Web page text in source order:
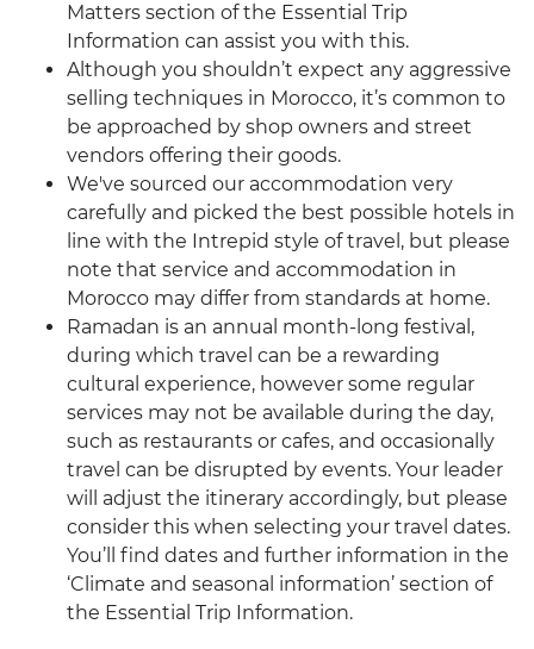
Matters section of the Essential Trip
Information can assist you with this.
Although you shouldn’t expect any aggressive
selling techniques in Morocco, it’s common to
be approached by shop owners and street
vendors offering their goods.
We've sourced our accommodation very
carefully and picked the best possible hotels in
line with the Intrepid style of travel, but please
note that service and accommodation in
Morocco may differ from standards at home.
Ramadan is an annual month-long festival,
during which travel can be a rewarding
cultural experience, however some regular
services may not be available during the day,
such as restaurants or cafes, and occasionally
travel can be disrupted by events. Your leader
will adjust the itinerary accordingly, but please
consider this when selecting your travel dates.
You’ll find dates and further information in the
‘Climate and seasonal information’ section of
the Essential Trip Information.